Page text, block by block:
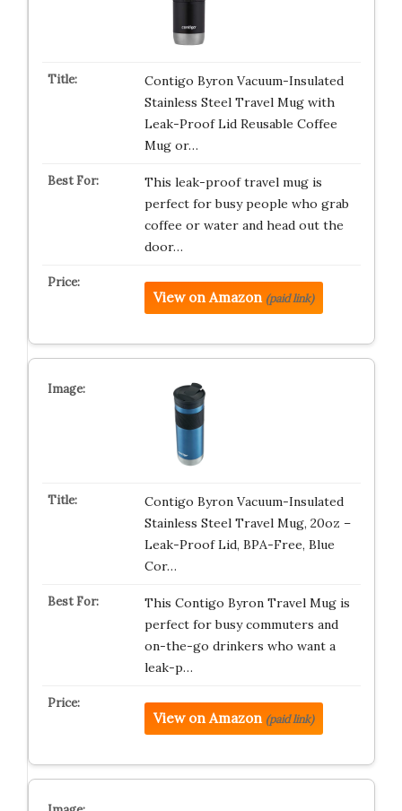
Contigo Byron Vacuum-Insulated
Stainless Steel Travel Mug with
Leak-Proof Lid Reusable Coffee
Mug or…
This leak-proof travel mug is
perfect for busy people who grab
coffee or water and head out the
door…
View on Amazon (paid link)
Contigo Byron Vacuum-Insulated
Stainless Steel Travel Mug, 20oz –
Leak-Proof Lid, BPA-Free, Blue
Cor…
This Contigo Byron Travel Mug is
perfect for busy commuters and
on-the-go drinkers who want a
leak-p…
View on Amazon (paid link)